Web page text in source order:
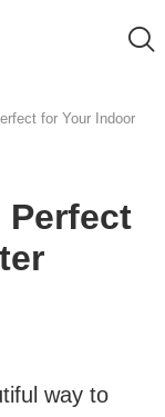
for Your Indoor
Perfect
way to